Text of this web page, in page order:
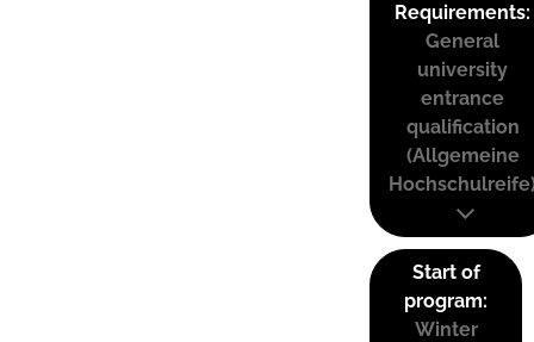
Requirements:
General
university
entrance
qualification
(Allgemeine
Start of
program:
Winter